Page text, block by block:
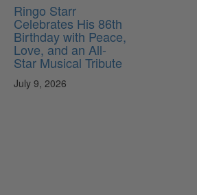
Ringo Starr
Celebrates His 86th
Birthday with Peace,
Love, and an All-
Star Musical Tribute
July 9, 2026